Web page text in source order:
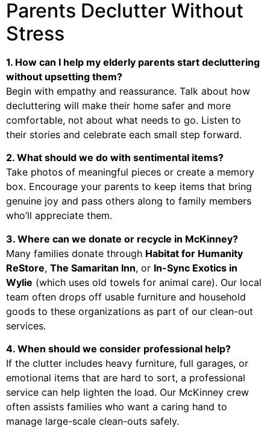
Parents Declutter Without
Stress
1. How can I help my elderly parents start decluttering
without upsetting them?
Begin with empathy and reassurance. Talk about how
decluttering will make their home safer and more
comfortable, not about what needs to go. Listen to
their stories and celebrate each small step forward.
2. What should we do with sentimental items?
Take photos of meaningful pieces or create a memory
box. Encourage your parents to keep items that bring
genuine joy and pass others along to family members
who’ll appreciate them.
3. Where can we donate or recycle in McKinney?
Many families donate through Habitat for Humanity
ReStore, The Samaritan Inn, or In-Sync Exotics in
Wylie (which uses old towels for animal care). Our local
team often drops off usable furniture and household
goods to these organizations as part of our clean-out
services.
4. When should we consider professional help?
If the clutter includes heavy furniture, full garages, or
emotional items that are hard to sort, a professional
service can help lighten the load. Our McKinney crew
often assists families who want a caring hand to
manage large-scale clean-outs safely.